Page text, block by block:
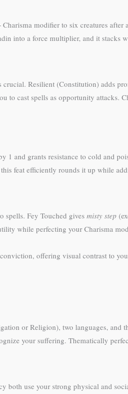
modifier to six creatures after
into a force multiplier, and it stacks
crucial. Resilient (Constitution) adds
to cast spells as opportunity attacks.
1 and grants resistance to cold and
feat efficiently rounds it up while
spells. Fey Touched gives misty step
while perfecting your Charisma
offering visual contrast to
or Religion), two languages, and
your suffering. Thematically
use your strong physical and